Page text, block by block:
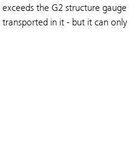
exceeds the G2 structure
transported in it - but it can